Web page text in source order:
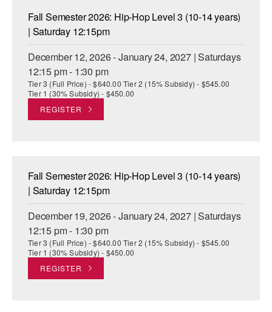
Fall Semester 2026: Hip-Hop Level 3 (10-14 years)
| Saturday 12:15pm
December 12, 2026 - January 24, 2027 | Saturdays
12:15 pm - 1:30 pm
Tier 3 (Full Price) - $640.00 Tier 2 (15% Subsidy) - $545.00
Tier 1 (30% Subsidy) - $450.00
REGISTER
Fall Semester 2026: Hip-Hop Level 3 (10-14 years)
| Saturday 12:15pm
December 19, 2026 - January 24, 2027 | Saturdays
12:15 pm - 1:30 pm
Tier 3 (Full Price) - $640.00 Tier 2 (15% Subsidy) - $545.00
Tier 1 (30% Subsidy) - $450.00
REGISTER